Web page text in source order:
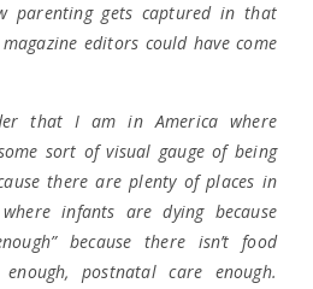
parenting gets captured in that
editors could have come
that I am in America where
sort of visual gauge of being
there are plenty of places in
infants are dying because
because there isn’t food
postnatal care enough.